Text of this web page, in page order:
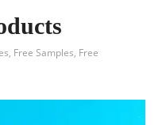
, Free Samples, Free